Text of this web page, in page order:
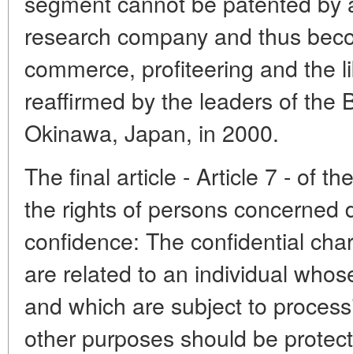
research company and thus
commerce, profiteering and the
reaffirmed by the leaders of the
Okinawa, Japan, in 2000.
The final article - Article 7 - of
the rights of persons concerned
confidence: The confidential
are related to an individual
and which are subject to
other purposes should be